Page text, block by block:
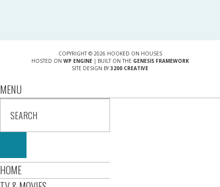
COPYRIGHT © 2026 HOOKED ON HOUSES
HOSTED ON WP ENGINE| BUILT ON THE GENESIS FRAMEWORK
SITE DESIGN BY 3200 CREATIVE
MENU
HOME